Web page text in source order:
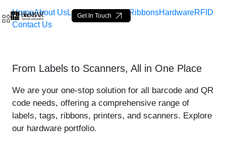
Skip to Main Content
Wax Ribbon 110*300 -
Get In Touch
HomeAbout UsLabelsLoop Tags RibbonsHardwareRFID
Contact Us
From Labels to Scanners, All in One Place
We are your one-stop solution for all barcode and QR
code needs, offering a comprehensive range of
labels, tags, ribbons, printers, and scanners. Explore
our hardware portfolio.